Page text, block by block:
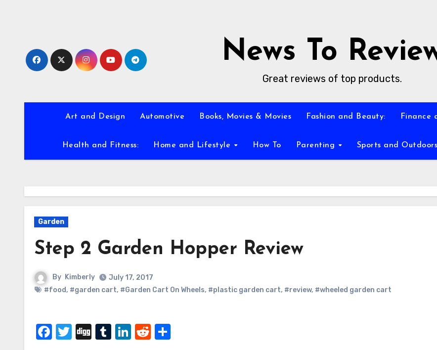
News To
Great reviews of top products.
Art and Design Automotive Books, Movies & Movies Fashion and Beauty: Finance
Health and Fitness: Home and Lifestyle How To Parenting Sports and Outdoors
Garden
Step 2 Garden Hopper Review
By Kimberly
July 17, 2017
#food, #garden cart, #Garden Cart On Wheels, #plastic garden cart, #review, #wheeled garden cart
Facebook
Twitter
DiggTumblr
LinkedIn
Reddit